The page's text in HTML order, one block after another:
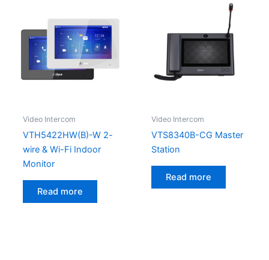
Video Intercom
VTH5422HW(B)-W 2-
wire & Wi-Fi Indoor
Monitor
Read more
Video Intercom
VTS8340B-CG Master
Station
Read more